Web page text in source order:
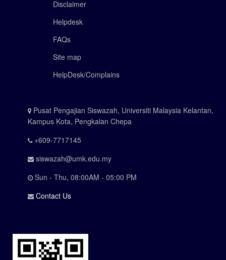
Disclaimer
Helpdesk
FAQs
Site map
HelpDesk/Complains
Pusat Pengajian Siswazah, Universiti Malaysia Kelantan,
Kampus Kota, Pengkalan Chepa
+609-7717145
siswazah@umk.edu.my
Sun - Thu, 08:00AM - 05:00 PM
Contact Us